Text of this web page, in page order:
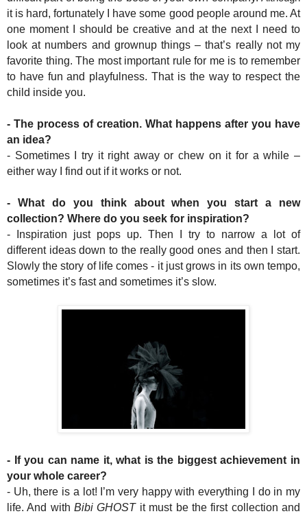
it is hard, fortunately I have some good people around me. At
one moment I should be creative and at the next I need to
look at numbers and grownup things – that’s really not my
favorite thing. The most important rule for me is to remember
to have fun and playfulness. That is the way to respect the
child inside you.
- The process of creation. What happens after you have
an idea?
- Sometimes I try it right away or chew on it for a while –
either way I find out if it works or not.
- What do you think about when you start a new
collection? Where do you seek for inspiration?
- Inspiration just pops up. Then I try to narrow a lot of
different ideas down to the really good ones and then I start.
Slowly the story of life comes - it just grows in its own tempo,
sometimes it’s fast and sometimes it’s slow.
- If you can name it, what is the biggest achievement in
your whole career?
- Uh, there is a lot! I’m very happy with everything I do in my
life. And withBibi GHOST it must be the first collection and